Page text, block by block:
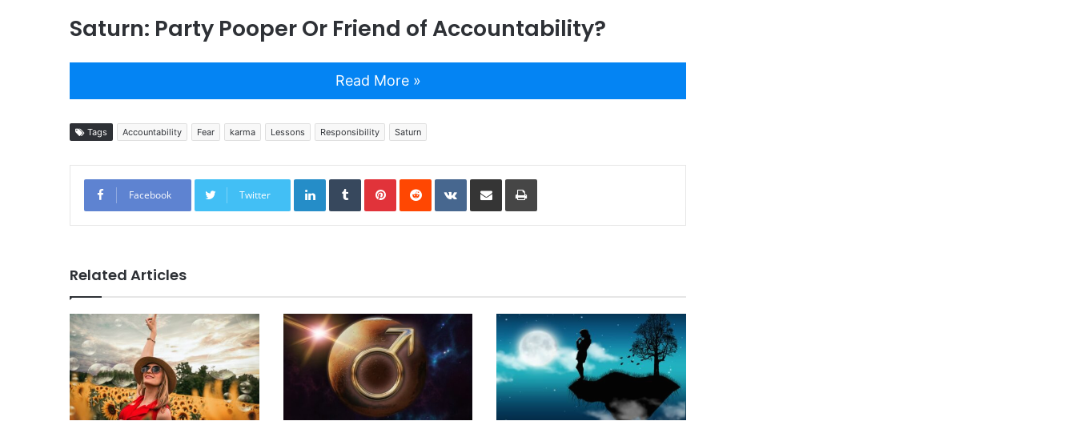
Saturn: Party Pooper Or Friend of Accountability?
Read More »
Tags Accountability Fear karma Lessons Responsibility Saturn
Facebook Twitter
LinkedInTumblrPinterestReddit VKontakte
Share via Email Print
Related Articles